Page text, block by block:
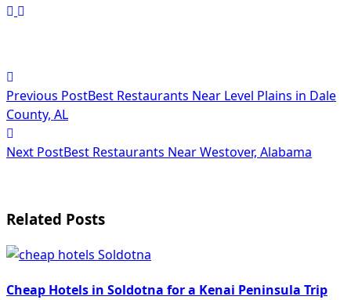
<span
class="nav-
subtitle
screen-
text">Page</span>
Previous PostBest Restaurants Near Level Plains in Dale
County, AL
Next PostBest Restaurants Near Westover, Alabama
Related Posts
Cheap Hotels in Soldotna for a Kenai Peninsula Trip